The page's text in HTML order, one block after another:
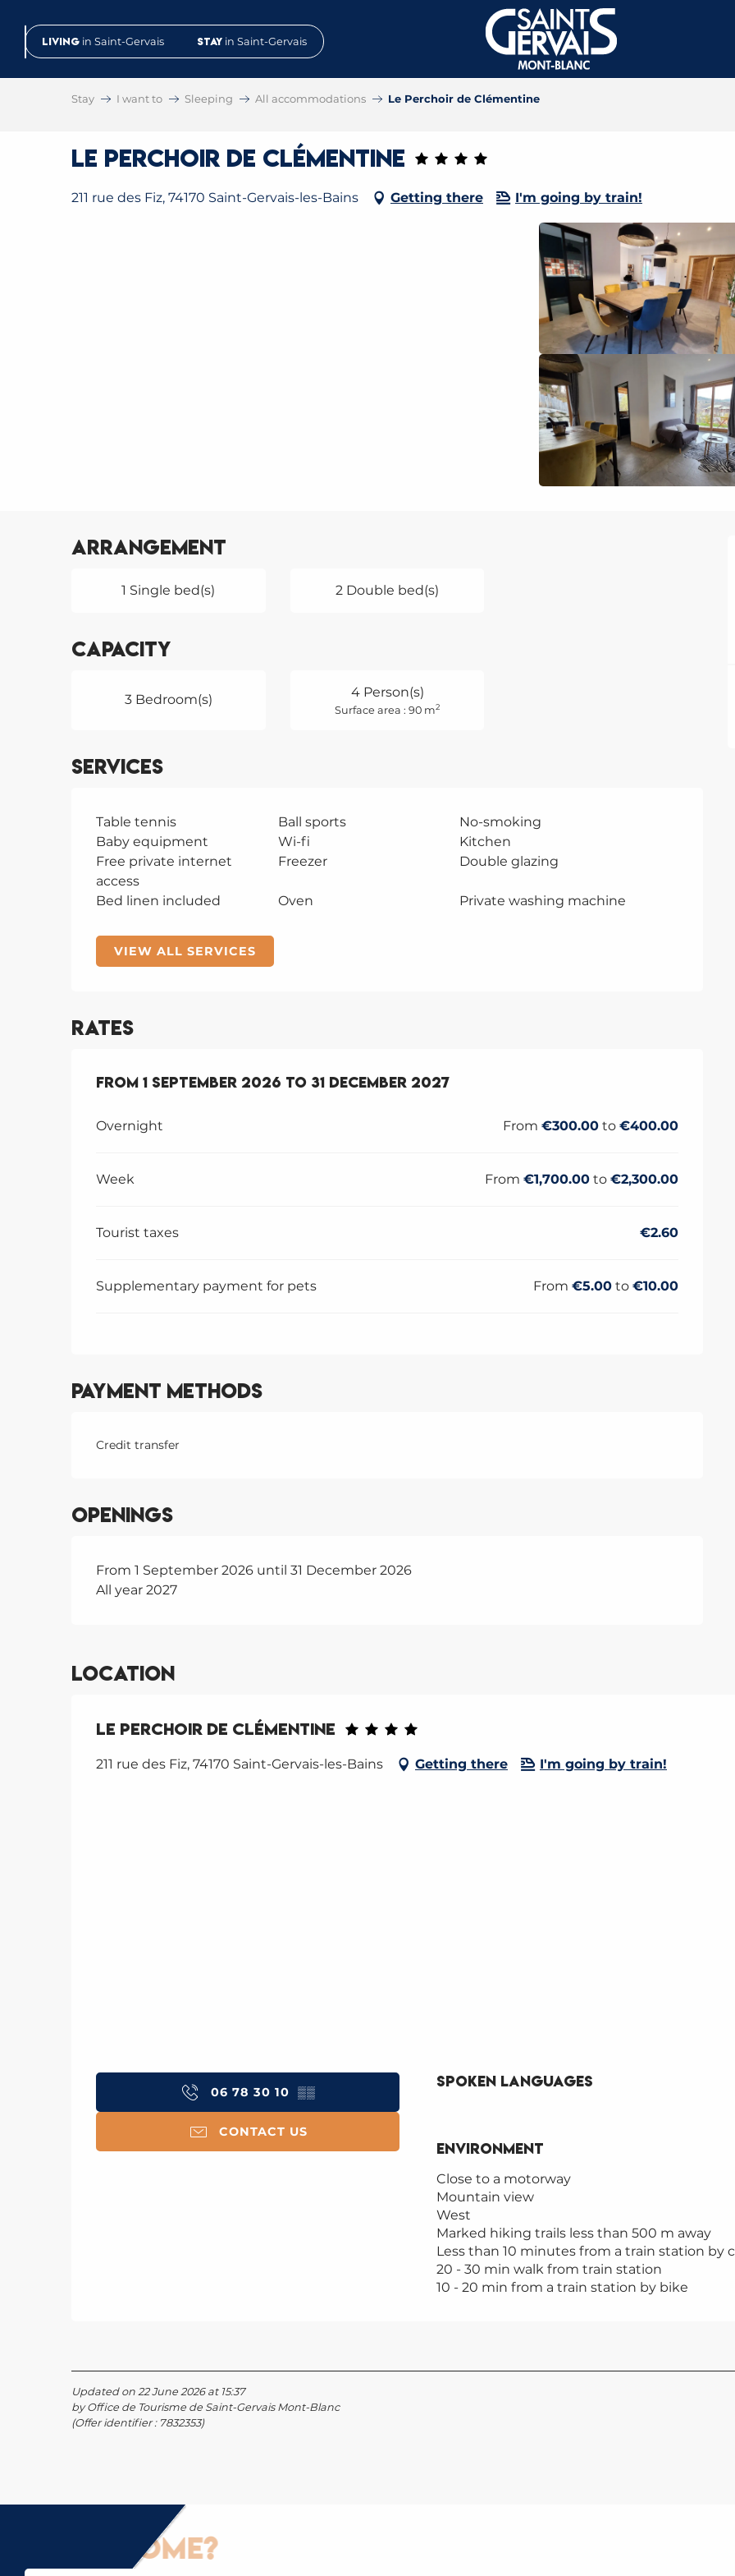
contenuLiving in Saint-Gervais Stay in Saint-Gervais
Stay I want to Sleeping All accommodations Le Perchoir de Clémentine
Le Perchoir de Clémentine
211 rue des Fiz, 74170 Saint-Gervais-les-Bains Getting there I'm going by train!
Arrangement
1 Single bed(s) 2 Double bed(s)
Capacity
3 Bedroom(s) 4 Person(s)
Surface area : 90 m2
Services
Table tennis Ball sports
No-smoking
Baby equipment
Wi-fi
Kitchen
Free private internet
access
Freezer Double glazing
Bed linen included Oven Private washing machine
VIEW ALL SERVICES
Rates
From 1 September 2026 to 31 December 2027
From 1 September 2026 to 31 December 2027
Overnight From€300.00 to€400.00
Week From€1,700.00 to€2,300.00
Tourist taxes €2.60
Supplementary payment for pets From€5.00 to€10.00
Payment methods
Credit transfer
Openings
From 1 September 2026 until 31 December 2026
All year 2027
Location
Le Perchoir de Clémentine
211 rue des Fiz, 74170 Saint-Gervais-les-Bains Getting there I'm going by train!
06 78 30 10 ▒▒
CONTACT US
Spoken languages
Spoken languages
Environment
Environment
Close to a motorway
Mountain view
West
Marked hiking trails less than 500 m away
Less than 10 minutes from a train station by
20 - 30 min walk from train station
10 - 20 min from a train station by bike
Updated on 22 June 2026 at 15:37
by Office de Tourisme de Saint-Gervais Mont-Blanc
(Offer identifier : 7832353)
to come?